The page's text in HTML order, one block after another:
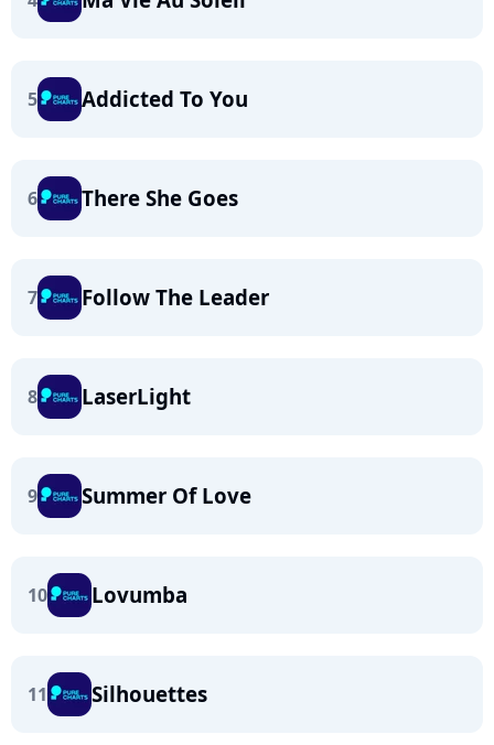
5 Addicted To You
6 There She Goes
7 Follow The Leader
8 LaserLight
9 Summer Of Love
10 Lovumba
11 Silhouettes